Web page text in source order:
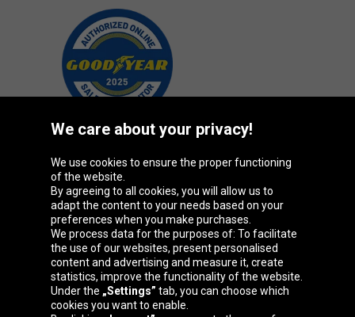
Oponeo Group
Belgique
Česká
republika
Deutschland Éire
España France
We care about your privacy!
We use cookies to ensure the proper functioning
of the website.
By agreeing to all cookies, you will allow us to
adapt the content to your needs based on your
preferences when you make purchases.
We process data for the purposes of: To facilitate
the use of our websites, present personalised
content and advertising and measure it, create
statistics, improve the functionality of the website.
Under the „Settings” tab, you can choose which
cookies you want to enable.